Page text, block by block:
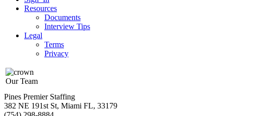
Resources
Documents
Interview Tips
Legal
Terms
Privacy
Our Team
Pines Premier Staffing
382 NE 191st St, Miami FL, 33179